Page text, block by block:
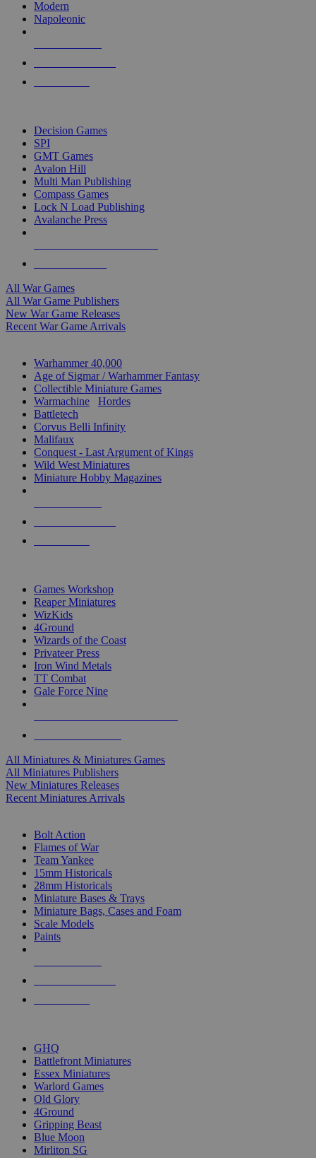
Modern
Napoleonic
Decision Games
SPI
GMT Games
Avalon Hill
Multi Man Publishing
Compass Games
Lock N Load Publishing
Avalanche Press
All War Games
All War Game Publishers
New War Game Releases
Recent War Game Arrivals
Warhammer 40,000
Age of Sigmar / Warhammer Fantasy
Collectible Miniature Games
Warmachine
Hordes
Battletech
Corvus Belli Infinity
Malifaux
Conquest - Last Argument of Kings
Wild West Miniatures
Miniature Hobby Magazines
Games Workshop
Reaper Miniatures
WizKids
4Ground
Wizards of the Coast
Privateer Press
Iron Wind Metals
TT Combat
Gale Force Nine
All Miniatures & Miniatures Games
All Miniatures Publishers
New Miniatures Releases
Recent Miniatures Arrivals
Bolt Action
Flames of War
Team Yankee
15mm Historicals
28mm Historicals
Miniature Bases & Trays
Miniature Bags, Cases and Foam
Scale Models
Paints
GHQ
Battlefront Miniatures
Essex Miniatures
Warlord Games
Old Glory
4Ground
Gripping Beast
Blue Moon
Mirliton SG